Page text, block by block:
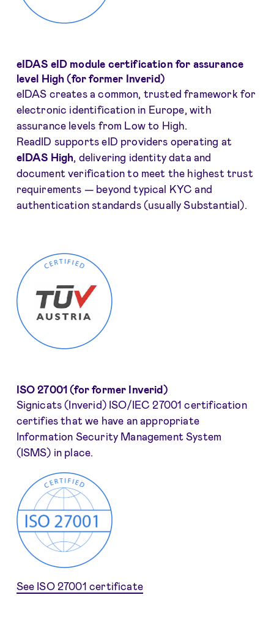
eIDAS eID module certification for assurance
level High (for former Inverid)
eIDAS creates a common, trusted framework for
electronic identification in Europe, with
assurance levels from Low to High.
ReadID supports eID providers operating at
eIDAS High, delivering identity data and
document verification to meet the highest trust
requirements — beyond typical KYC and
authentication standards (usually Substantial).
ISO 27001 (for former Inverid)
Signicats (Inverid) ISO/IEC 27001 certification
certifies that we have an appropriate
Information Security Management System
(ISMS) in place.
See ISO 27001 certificate